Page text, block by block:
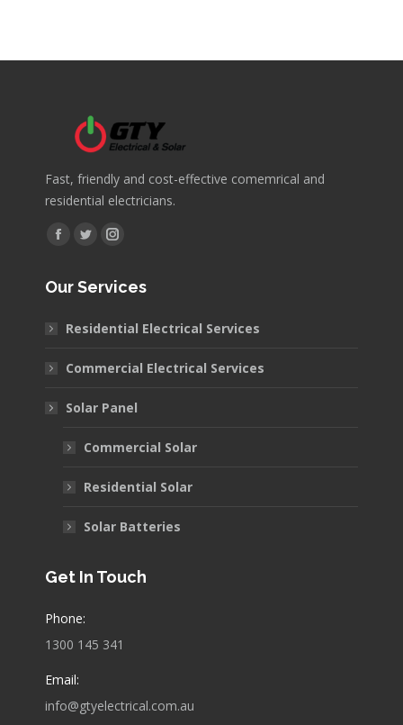
Fast, friendly and cost-effective comemrical and
residential electricians.
Find us on:
Facebook
opens
new
window
Twitter
opens
new
window
Instagram
opens
new
window
Our Services
Residential Electrical Services
Commercial Electrical Services
Solar Panel
Commercial Solar
Residential Solar
Solar Batteries
Get In Touch
Phone:
1300 145 341
Email:
info@gtyelectrical.com.au